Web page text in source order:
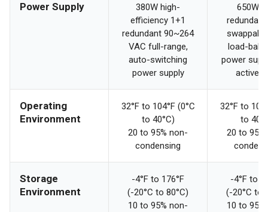
Power Supply
380W high-
efficiency 1+1
redundant 90~264
VAC full-range,
auto-switching
power supply
650W
load-
power
active
Operating
Environment
32°F to 104°F (0°C
to 40°C)
20 to 95% non-
condensing
32°F to
to
20 to
Storage
Environment
-4°F to 176°F
(-20°C to 80°C)
10 to 95% non-
-4°F to
(-20°C to
10 to